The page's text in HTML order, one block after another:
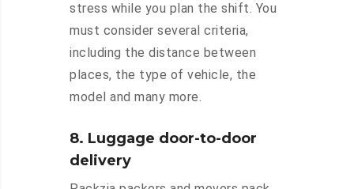
stress while you plan the shift. You
must consider several criteria,
including the distance between
places, the type of vehicle, the
model and many more.
8. Luggage door-to-door
delivery